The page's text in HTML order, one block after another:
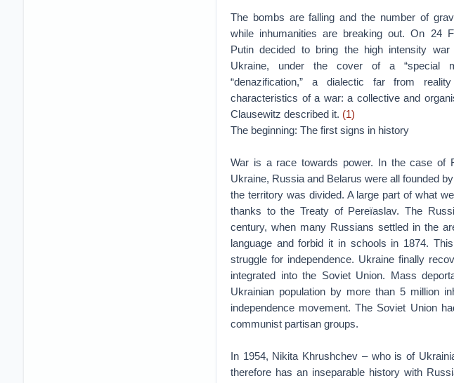
The bombs are falling and the number of
while inhumanities are breaking out. On 24
Putin decided to bring the high intensity war
Ukraine, under the cover of a “special
“denazification,” a dialectic far from
characteristics of a war: a collective and
Clausewitz described it. (1)
The beginning: The first signs in history
War is a race towards power. In the case of
Ukraine, Russia and Belarus were all founded
the territory was divided. A large part of what
thanks to the Treaty of Pereïaslav. The
century, when many Russians settled in the
language and forbid it in schools in 1874.
struggle for independence. Ukraine finally
integrated into the Soviet Union. Mass
Ukrainian population by more than 5 million
independence movement. The Soviet Union
communist partisan groups.
In 1954, Nikita Khrushchev – who is of
therefore has an inseparable history with